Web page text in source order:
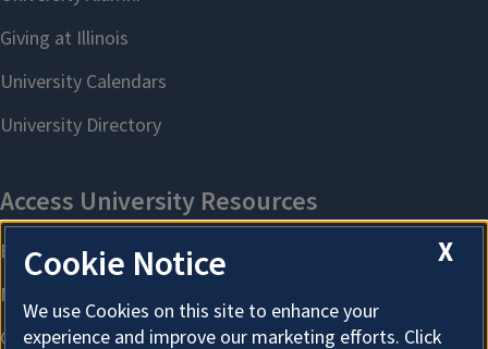
X
Cookie Notice
We use Cookies on this site to enhance your
experience and improve our marketing efforts. Click